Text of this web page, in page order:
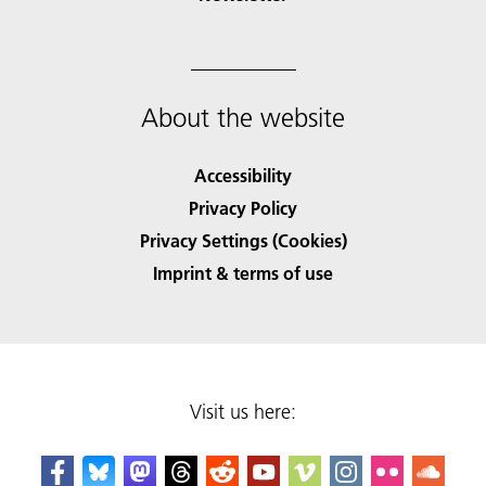
About the website
Accessibility
Privacy Policy
Privacy Settings (Cookies)
Imprint & terms of use
Visit us here: